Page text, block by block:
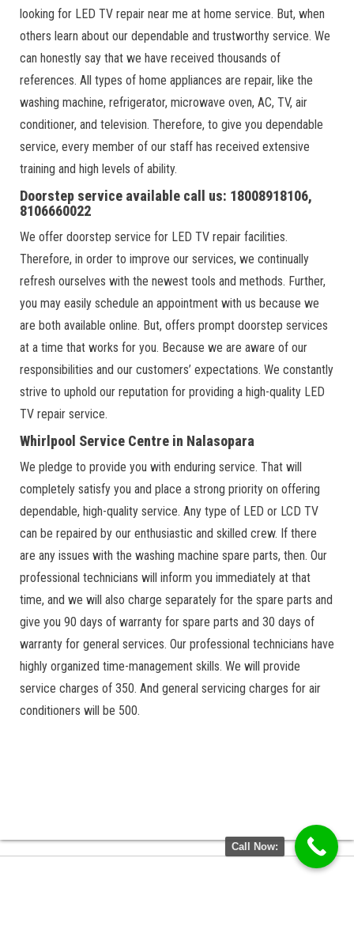
looking for LED TV repair near me at home service. But, when
others learn about our dependable and trustworthy service. We
can honestly say that we have received thousands of
references. All types of home appliances are repair, like the
washing machine, refrigerator, microwave oven, AC, TV, air
conditioner, and television. Therefore, to give you dependable
service, every member of our staff has received extensive
training and high levels of ability.
Doorstep service available call us: 18008918106,
8106660022
We offer doorstep service for LED TV repair facilities.
Therefore, in order to improve our services, we continually
refresh ourselves with the newest tools and methods. Further,
you may easily schedule an appointment with us because we
are both available online. But, offers prompt doorstep services
at a time that works for you. Because we are aware of our
responsibilities and our customers’ expectations. We constantly
strive to uphold our reputation for providing a high-quality LED
TV repair service.
Whirlpool Service Centre in Nalasopara
We pledge to provide you with enduring service. That will
completely satisfy you and place a strong priority on offering
dependable, high-quality service. Any type of LED or LCD TV
can be repaired by our enthusiastic and skilled crew. If there
are any issues with the washing machine spare parts, then. Our
professional technicians will inform you immediately at that
time, and we will also charge separately for the spare parts and
give you 90 days of warranty for spare parts and 30 days of
warranty for general services. Our professional technicians have
highly organized time-management skills. We will provide
service charges of 350. And general servicing charges for air
conditioners will be 500.
Call Now: